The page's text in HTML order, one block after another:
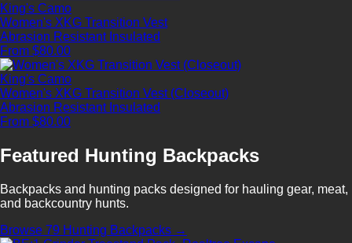
King's Camo
Women's XKG Transition Vest
Abrasion Resistant Insulated
From $80.00
King's Camo
Women's XKG Transition Vest (Closeout)
Abrasion Resistant Insulated
From $80.00
Featured Hunting Backpacks
Backpacks and hunting packs designed for hauling gear, meat,
and backcountry hunts.
Browse 79 Hunting Backpacks →